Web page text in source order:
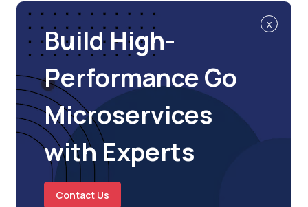
x
Build High-
Performance Go
Microservices
with Experts
Contact Us